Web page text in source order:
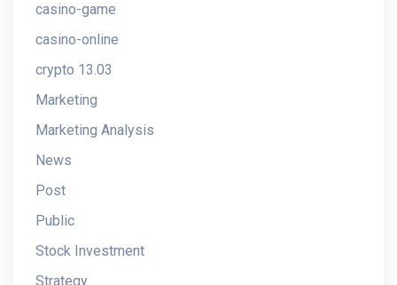
casino-game
casino-online
crypto 13.03
Marketing
Marketing Analysis
News
Post
Public
Stock Investment
Strategy